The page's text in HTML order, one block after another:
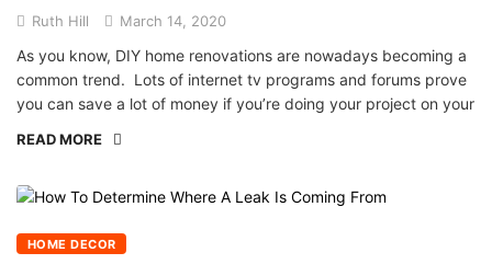
Ruth Hill March 14, 2020
As you know, DIY home renovations are nowadays becoming a
common trend. Lots of internet tv programs and forums prove
you can save a lot of money if you’re doing your project on your
READ MORE
HOME DECOR